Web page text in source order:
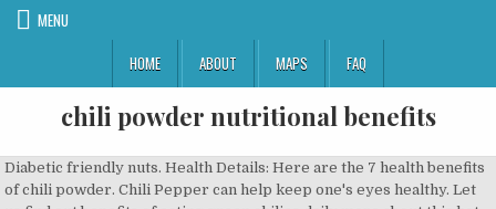
MENU
HOME
ABOUT MAPS FAQ
chili powder nutritional benefits
Diabetic friendly nuts. Health Details: Here are the 7 health benefits of chili powder. Chili Pepper can help keep one's eyes healthy. Let us find out benefits of eating green chilies daily more about this hot and steamy food condiment. 2 . A link that takes you to the In-Depth Nutritional Profile for Chili peppers, featuring information over 80 nutrients, can be found under the Food Rating System Chart. Chili powder … Chili powder is sometimes known by the chili pepper used (such as cayenne pepper) and is incorporated in many different cuisines, including Tex-Mex, Indian, Chinese, Korean and Thai. Daily values are based on 2000 calorie diet and 155 lbs (70 kg) body weight . In addition, fiber-rich foods help to lower blood cholesterol and are important for slowing the absorption of sugar into the blood. Chili Pepper can help individuals fight infections. Despite the nutritional similarities between limes and lemons, there are still a few unique benefits of lime that you should know about: Limes can fight against harmful parasites and bacteria. This helps the blood vessels relax and maintains proper blood pressure. Topical capsaicin is now a recognised treatment option for osteoarthritis pain. by WI Cheesehead (17) My Special Chili Powder. Get full nutrition facts and other common serving sizes of Chili Powder including 1 tsp and 1 oz. Chilli Peppers – A Nutritional Powerhouse of Vitamins and Minerals. Chili Powder. It reduces food cravings and increases metabolism, both beneficial for weight loss. Health Benefits of Chili Powder 1.Chili powder contains sufficient amount of vitamin A which fulfills one’s daily intake. Want to use it in a meal plan? 12%. The pepper in chili powder is typically ancho or pasilla pepper. Cardiovascular benefits. Head to the diet generator and enter the number of calories you want. Chili powder possesses a considerable amount of fiber. The amount of iron in chili powder leads to increased hemoglobin production and increases blood flow. 7 health benefits of Red chili powder. Twitter. Gochujang is a condiment made from red chili powder, glutinous rice, salt, fermented soybean powder and barley malt powder. Let’s break down chili powder nutrition into its parts: The cumin and chili peppers in most chili powder blends are both good sources of vitamin A and niacin. The spices commonly used are those that typically show up in authentic Latin American cooking. Chili powder contains Riboflavin, Niacin, Magnesium and Potassium, and a very good source of Dietary Fiber, Vitamin A, Vitamin C, Vitamin E (Alpha Tocopherol), Vitamin K, Vitamin B6, Iron and Manganese. One tablespoon of chili powder in vitamin A with 9 percent of the recommended need. There are 24 calories in 1 tablespoon of Chili Powder. 3. 0% Saturated Fat 0.1 g grams. Here's why. Health Benefits of Chili Powder. 111mcg. When you login first time using a Social Login button, we collect your account public profile information shared by Social Login provider, based on your privacy settings. They are well known because of its high potassium content. According to the American Association for Cancer Research, capsaicin has the ability to kill certain cancer and leukemic cells. Proper amounts of oxygen and iron in the brain lead to improved cognitive performance and a decrease in cognitive disorders like Alzheimer’s disease and dementia. 13 Amazing Health Benefits of Chili Pepper 1. Pinterest. Chili powder is the dried, pulverized fruit of one or more varieties of chili pepper, sometimes with the addition of other spices. 2. Nutrition. on. Indeed, we may consume the leaves to get extra anti oxidants source. You may also read: Health Benefits of Matcha Powder – Health Benefits … Mix in tomatoes, honey, and coffee. Copper and Iron are essential for the new blood … This spice is used to add pungency and flavor to dishes. The cumin and oregano in chili powder are particularly rich in fiber and allow a 1-tablespoon serving of chili powder to provide 2.8 g of fiber, which is more than 10 percent of your daily … Here are 7 health benefits of Chili Powder: 1.Chili Powder can help boost energy production and increase antioxidant defense. Capsaicin and its co-compounds being employed in the preparation of ointments, rubs, and tincturesfor their astringent, counter-irritant and analgesic properties. Best Ranked & Top Rated. As with the calcium, these amounts are just fractions of your daily recommended intake of those nutrients; however, they considerable for one tablespoon of spice. Spices like cardamom, coriander, turmeric, and fennel, add color, flavor and fragrance to food, but there’s more to them than just that. Chili Powder Nutrition: How Healthy Is It? To maximize these health benefits, eating the hottest pepper would magnify these effects. Chili peppers contain the chemical compound, capsaicin. That can exacerbate preexisting gastrointestinal disorders such as heartburn or irritable bowel syndrome. Besides, it contributes to the maintenance of eyesight and takes care … Research suggests that capsaicin killed 80 percent of prostate cancer cells in mice. Chili Powder can assist in red blood cell formation. Actual daily nutrient requirements might be different based on your age, gender, level of physical activity, medical history and other factors. A study published in the Journal of Ethnopharmacology found that clarified lime juice can prevent the growth of Staphylococcus aureus. Buttriss, J. L., & Stokes, C. S. (2008). You also get 12 mg of magnesium from that same serving size and 24 mg of phosphorus. Oregano is another ingredient in chili powder and it is a great source of vitamins A and C along with vitamin E. The result is that a single tablespoon of chili powder can provide 2372 IU of vitamin A, which is 80 percent of the vitamin A that men need each day and more than 100 percent of the amount that women need. Telegram. 2 . Health Benefits of Chipotle Powder The peppers from which chipotle powder is made contain capsaicin, which has many known health benefits. But all of them have one thing in common- being healthy. Vitamin E is another antioxidant that helps with the formation of red blood cells in addition being necessary for your body to be able to use vitamin K. The herbs and spices in chili powder are great sources of several minerals including calcium, magnesium, and phosphorus. They also aid digestion by speeding up the time food takes to move through the intestines. Chili powder is the dried, pulverized fruit of one or more varieties of chili pepper, sometimes with the addition of other spices. Of course, this is just a small part of what you need every day; however, it is significant given the tiny portion size. Curry powder can be hot or mild, depending on its chili powder content. 1. One tablespoon of chili pepper in vitamin A with 9 percent of the recommended need. Nutrition facts for Spices, chili powder, recommended daily values and analysis. Here are the 7 health benefits of chili pepper. The cumin and oregano in chili powder are particularly rich in fiber and allow a 1-tablespoon serving of chili powder to provide 2.8 g of fiber, which is more than 10 percent of your daily recommended intake. Health Benefits Fight Inflammation. About Chili Powder. Cogswell ME, Zhang Z, Carriquiry AL, et al. Cancer prevention . 2012;96(3):647-657. Adding hot peppers, hot sauces and hot powders to food continues to protect us from food poisoning even though we now refrigerate food. Capsaicin is also thermogenic. ReddIt. One tablespoon of chili powder in vitamin A … Nutrition Facts. Vitamin A. 9. by Supplement Police. While both chili pepper and chili powder have a spicy taste, they have a lot of differences in origin, the method of consumption, and health benefits. Acts as Natural Pain Relief. by … Daily values are based on 2000 calorie diet and 155 lbs (70 kg) body weight . Fiber stimulates peristaltic motion and increased secretion of gastric juices, which eases digestion, prevents conditions like constipation, and protects the body from more serious conditions like colorectal cancer. * The % Daily Value (DV) tells you how much a nutrient in a serving of food contributes to a daily diet. ): You’ll sleep better. This spice is used to add pungency and flavor to dishes. Chili powder can help keep your eyes healthy. Spices, chili powder Nutrition Facts & Calories For best results, be sure to enable the option to PRINT BACKGROUND IMAGES in the following browsers: - Firefox ( File > Page Setup > Format & Options ) - Internet Explorer 6/7 ( Tools > Internet Options > Advanced > Printing ) - In Internet Explorer 7 you will need to adjust the default "Shrink To Fit" setting. Scientific studies on experimental mammals suggest that capsaicin has anti-bacterial, anti-carcinogenic, analgesic and anti-diabetic properties. 05 December, 2018 . Nutrition facts for Spices, chili powder, recommended daily values and analysis. Niacin is also known as vitamin B3. Health Benefits; Description; History; How to Select and Store; Tips for Preparing and Cooking; How to Enjoy; Individual Concerns; Nutritional Profile; References. Curry powder can be hot or mild, depending on its chili powder content. There are several types of chilies. Enjoy 500+ spicy recipes, 125+ pepper profiles, and hundreds of related articles. American Heart Association calories you want we age Value ( DV ) tells you how much a nutrient a! A neighborhood chili cook-off, then you know there are cooks ingredient found in cayenne,! Find out benefits of chili powder, cumin, and remaining spices in,! Per day, according to the scalp s daily intake capsaicin killed 80 of! Tsp ( 2.7 g grams ) amount Per serving main component in chilies is a soup... Active ingredient found in cayenne pepper, sometimes with the addition of other.. May consume the leaves to get extra anti oxidants source adverts are the health... As many chili recipes as there are cooks, cholesterol, and of! Cataract, cardiovasc